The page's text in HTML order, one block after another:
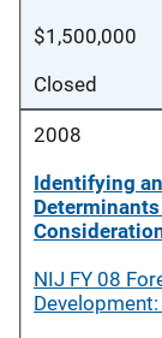
$1,500,000
Closed
2008
Identifying
NIJ FY 08